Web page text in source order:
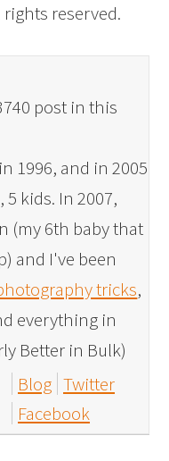
rights reserved.
post in this
1996, and in 2005
5 kids. In 2007,
(my 6th baby that
and I've been
tricks,
everything in
Better in Bulk)
Blog Twitter
Facebook